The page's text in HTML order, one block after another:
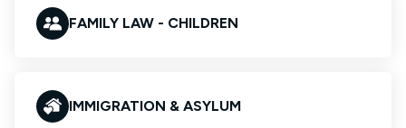
FAMILY LAW - CHILDREN
IMMIGRATION & ASYLUM